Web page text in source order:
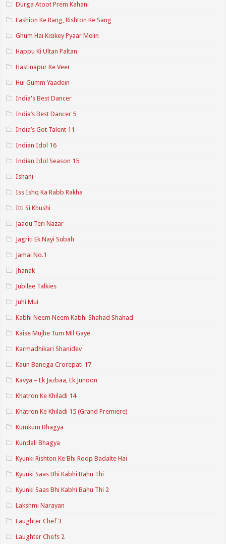
Durga Atoot Prem Kahani
Fashion Ke Rang, Rishton Ke Sang
Ghum Hai Kisikey Pyaar Meiin
Happu Ki Ultan Paltan
Hastinapur Ke Veer
Hui Gumm Yaadein
India's Best Dancer
India’s Best Dancer 5
India’s Got Talent 11
Indian Idol 16
Indian Idol Season 15
Ishani
Iss Ishq Ka Rabb Rakha
Itti Si Khushi
Jaadu Teri Nazar
Jagriti Ek Nayi Subah
Jamai No.1
Jhanak
Jubilee Talkies
Juhi Mui
Kabhi Neem Neem Kabhi Shahad Shahad
Kaise Mujhe Tum Mil Gaye
Karmadhikari Shanidev
Kaun Banega Crorepati 17
Kavya – Ek Jazbaa, Ek Junoon
Khatron Ke Khiladi 14
Khatron Ke Khiladi 15 (Grand Premiere)
Kumkum Bhagya
Kundali Bhagya
Kyunki Rishton Ke Bhi Roop Badalte Hai
Kyunki Saas Bhi Kabhi Bahu Thi
Kyunki Saas Bhi Kabhi Bahu Thi 2
Lakshmi Narayan
Laughter Chef 3
Laughter Chefs 2